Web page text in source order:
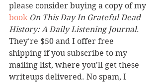
please consider buying a copy of my
book On This Day In Grateful Dead
History: A Daily Listening Journal.
They're $50 and I offer free
shipping if you subscribe to my
mailing list, where you'll get these
writeups delivered. No spam, I